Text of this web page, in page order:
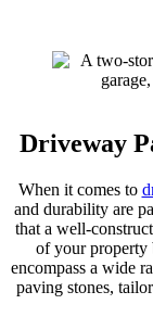
Driveway
When it comes to
and durability are
that a well-
of your property
encompass a wide
paving stones,